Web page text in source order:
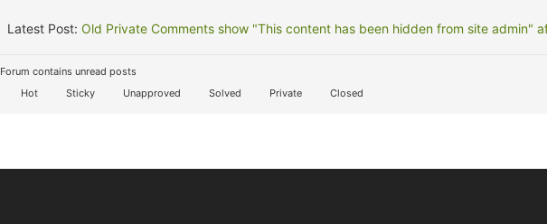
Latest Post: Old Private Comments show "This content has been hidden from site admin"
Forum contains unread posts
Hot Sticky Unapproved Solved Private Closed